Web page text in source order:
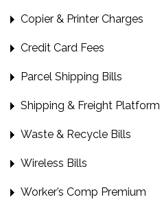
Copier & Printer Charges
Credit Card Fees
Parcel Shipping Bills
Shipping & Freight Platform
Waste & Recycle Bills
Wireless Bills
Worker’s Comp Premium